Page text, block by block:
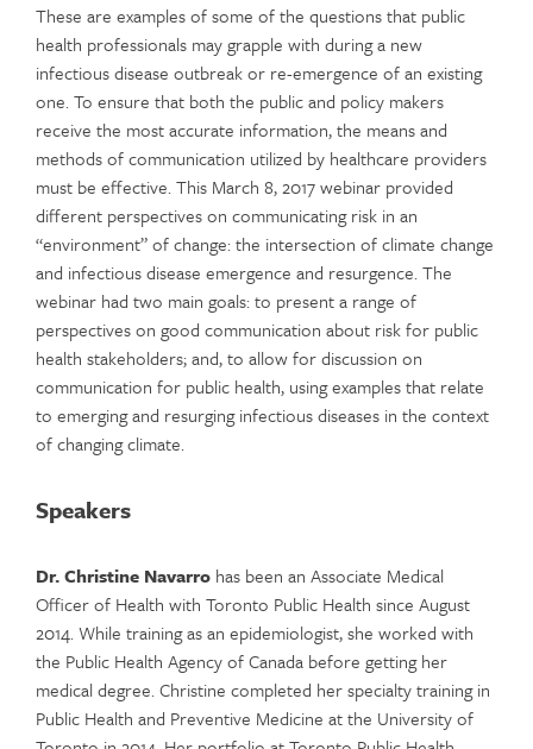
These are examples of some of the questions that public
health professionals may grapple with during a new
infectious disease outbreak or re-emergence of an existing
one. To ensure that both the public and policy makers
receive the most accurate information, the means and
methods of communication utilized by healthcare providers
must be effective. This March 8, 2017 webinar provided
different perspectives on communicating risk in an
“environment” of change: the intersection of climate change
and infectious disease emergence and resurgence. The
webinar had two main goals: to present a range of
perspectives on good communication about risk for public
health stakeholders; and, to allow for discussion on
communication for public health, using examples that relate
to emerging and resurging infectious diseases in the context
of changing climate.
Speakers
Dr. Christine Navarro has been an Associate Medical
Officer of Health with Toronto Public Health since August
2014. While training as an epidemiologist, she worked with
the Public Health Agency of Canada before getting her
medical degree. Christine completed her specialty training in
Public Health and Preventive Medicine at the University of